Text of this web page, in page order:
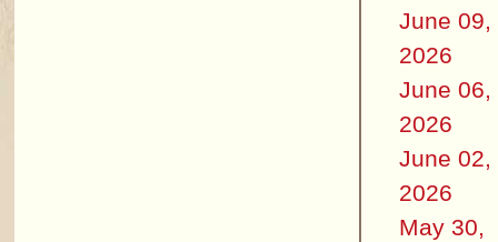
June 09,
2026
June 06,
2026
June 02,
2026
May 30,